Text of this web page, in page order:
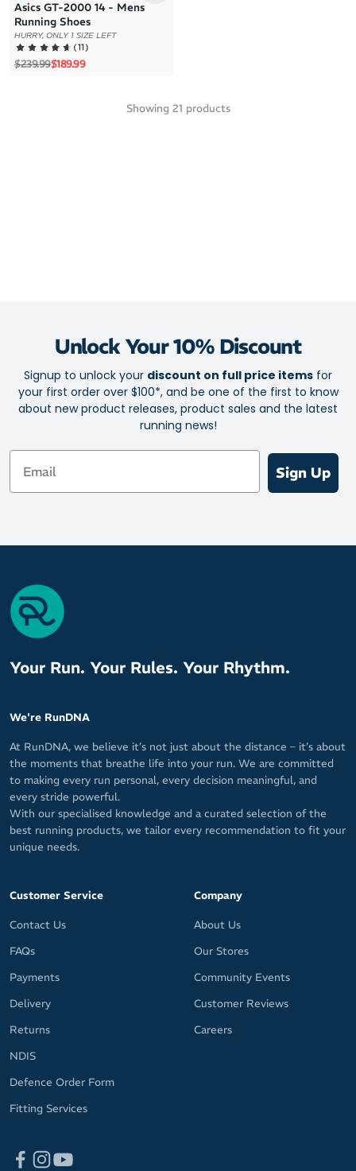
Asics GT-2000 14 - Mens
Running Shoes
HURRY, ONLY 1 SIZE LEFT
(11)
Regular price
$239.99Sale price
$189.99
Showing 21 products
Unlock Your 10% Discount
Signup to unlock your discount on full price items for
your first order over $100*, and be one of the first to know
about new product releases, product sales and the latest
running news!
Email
Sign Up
Your Run. Your Rules. Your Rhythm.
We're RunDNA
At RunDNA, we believe it’s not just about the distance – it’s about
the moments that breathe life into your run. We are committed
to making every run personal, every decision meaningful, and
every stride powerful.
With our specialised knowledge and a curated selection of the
best running products, we tailor every recommendation to fit your
unique needs.
Customer Service
Contact Us
FAQs
Payments
Delivery
Returns
NDIS
Defence Order Form
Fitting Services
Company
About Us
Our Stores
Community Events
Customer Reviews
Careers